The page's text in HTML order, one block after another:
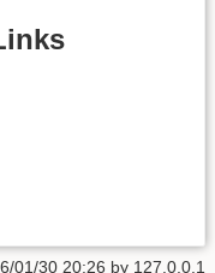
01/30 20:26 by 127.0.0.1